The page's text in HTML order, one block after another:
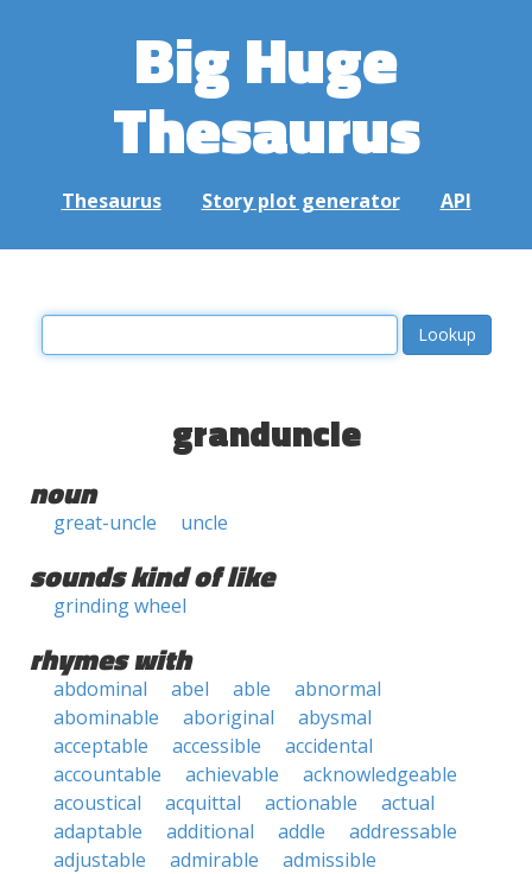
Big Huge
Thesaurus
Thesaurus Story plot generator API
granduncle
noun
great-uncle uncle
sounds kind of like
grinding wheel
rhymes with
abdominal abel able
abnormal
abominable
aboriginal
abysmal
acceptable
accessible
accidental
accountable
achievable
acknowledgeable
acoustical
acquittal actionable
actual
adaptable
additional addle
addressable
adjustable
admirable
admissible